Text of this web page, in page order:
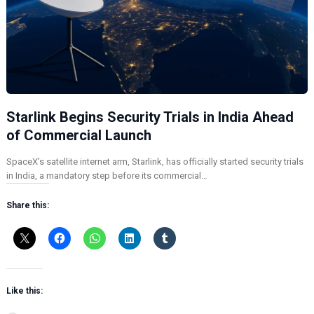
Starlink Begins Security Trials in India Ahead
of Commercial Launch
SpaceX’s satellite internet arm, Starlink, has officially started security trials
in India, a mandatory step before its commercial…
Share this:
Like this: